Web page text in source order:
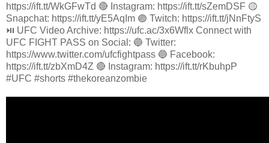
https://ift.tt/WkGFwTd 🔴 Instagram: https://ift.tt/sZemDSF 🟡
Snapchat: https://ift.tt/yE5AqIm 🟣 Twitch: https://ift.tt/jNnFtyS
⏯️ UFC Video Archive: https://ufc.ac/3x6Wflx Connect with
UFC FIGHT PASS on Social: 🔵 Twitter:
https://www.twitter.com/ufcfightpass 🔵 Facebook:
https://ift.tt/zbXmD4Z 🔴 Instagram: https://ift.tt/rKbuhpP
#UFC #shorts #thekoreanzombie